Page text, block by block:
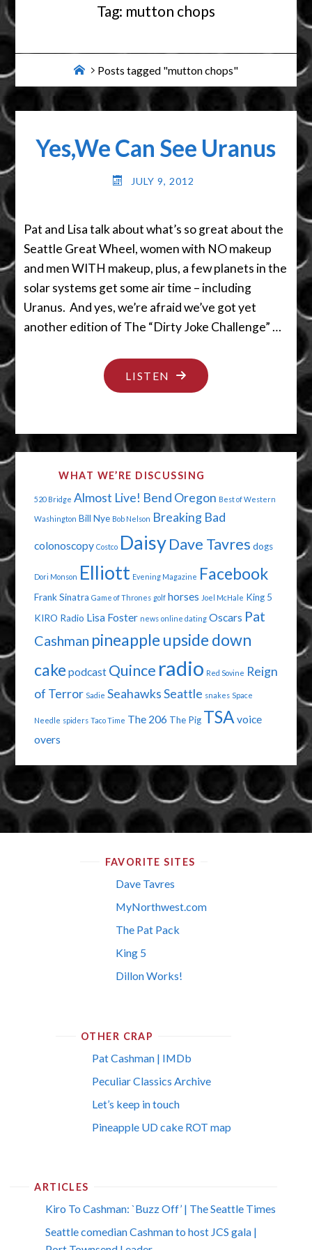
Tag: mutton chops
HomePosts tagged "mutton chops"
Yes,We Can See Uranus
JULY 9, 2012
Pat and Lisa talk about what’s so great about the
Seattle Great Wheel, women with NO makeup
and men WITH makeup, plus, a few planets in the
solar systems get some air time – including
Uranus. And yes, we’re afraid we’ve got yet
another edition of The “Dirty Joke Challenge” …
LISTEN "YES,WE
CAN
URANUS"
WHAT WE’RE DISCUSSING
520 Bridge Almost Live! Bend Oregon Best of Western
Washington Bill Nye Bob Nelson Breaking Bad
colonoscopy Costco Daisy Dave Tavres dogs
Dori Monson Elliott Evening Magazine Facebook
Frank Sinatra Game of Thrones golf horses Joel McHale King 5
KIRO Radio Lisa Foster news online dating Oscars Pat
Cashman pineapple upside down
cake podcast Quince radio Red Sovine Reign
of Terror Sadie SeahawksSeattle snakes Space
Needle spiders Taco Time The 206 The Pig TSA voice
overs
FAVORITE SITES
Dave Tavres
MyNorthwest.com
The Pat Pack
King 5
Dillon Works!
OTHER CRAP
Pat Cashman | IMDb
Peculiar Classics Archive
Let’s keep in touch
Pineapple UD cake ROT map
ARTICLES
Kiro To Cashman: `Buzz Off’ | The Seattle Times
Seattle comedian Cashman to host JCS gala |